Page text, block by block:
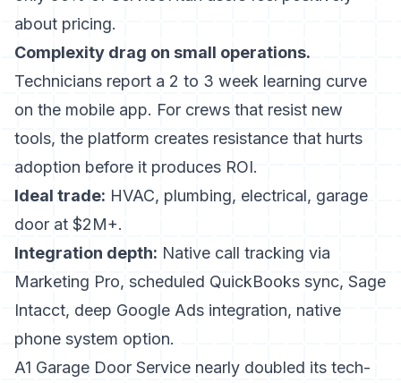
about pricing.
Complexity drag on small operations.
Technicians report a 2 to 3 week learning curve
on the mobile app. For crews that resist new
tools, the platform creates resistance that hurts
adoption before it produces ROI.
Ideal trade: HVAC, plumbing, electrical, garage
door at $2M+.
Integration depth: Native call tracking via
Marketing Pro, scheduled QuickBooks sync, Sage
Intacct, deep Google Ads integration, native
phone system option.
A1 Garage Door Service nearly doubled its tech-